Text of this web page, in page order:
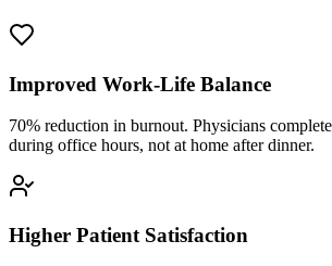
Improved Work-Life Balance
70% reduction in burnout. Physicians
during office hours, not at home after dinner.
Higher Patient Satisfaction